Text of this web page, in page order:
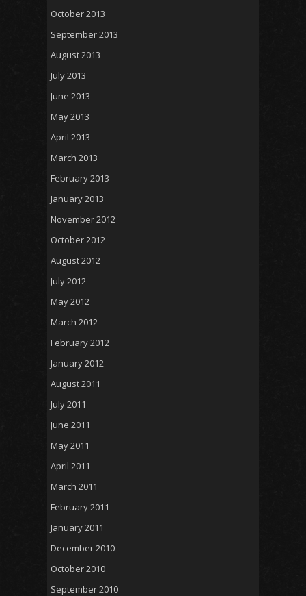
October 2013
September 2013
August 2013
July 2013
June 2013
May 2013
April 2013
March 2013
February 2013
January 2013
November 2012
October 2012
August 2012
July 2012
May 2012
March 2012
February 2012
January 2012
August 2011
July 2011
June 2011
May 2011
April 2011
March 2011
February 2011
January 2011
December 2010
October 2010
September 2010